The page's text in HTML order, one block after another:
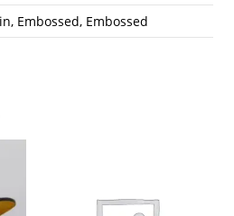
Embossed, Embossed